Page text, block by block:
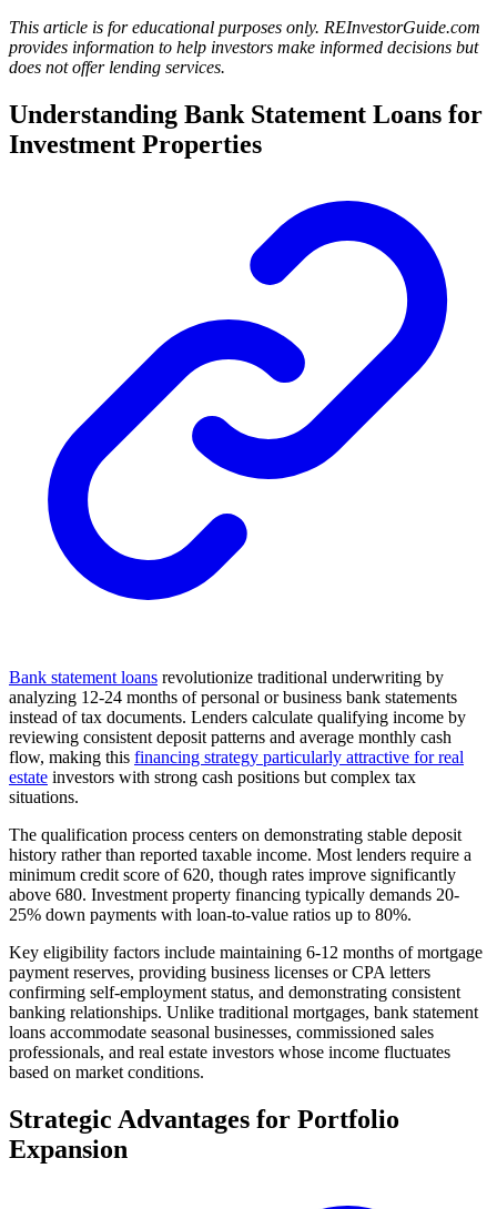
This article is for educational purposes only. REInvestorGuide.com
provides information to help investors make informed decisions but
does not offer lending services.
Understanding Bank Statement Loans for
Investment Properties
Bank statement loans revolutionize traditional underwriting by
analyzing 12-24 months of personal or business bank statements
instead of tax documents. Lenders calculate qualifying income by
reviewing consistent deposit patterns and average monthly cash
flow, making this financing strategy particularly attractive for real
estate investors with strong cash positions but complex tax
situations.
The qualification process centers on demonstrating stable deposit
history rather than reported taxable income. Most lenders require a
minimum credit score of 620, though rates improve significantly
above 680. Investment property financing typically demands 20-
25% down payments with loan-to-value ratios up to 80%.
Key eligibility factors include maintaining 6-12 months of mortgage
payment reserves, providing business licenses or CPA letters
confirming self-employment status, and demonstrating consistent
banking relationships. Unlike traditional mortgages, bank statement
loans accommodate seasonal businesses, commissioned sales
professionals, and real estate investors whose income fluctuates
based on market conditions.
Strategic Advantages for Portfolio
Expansion